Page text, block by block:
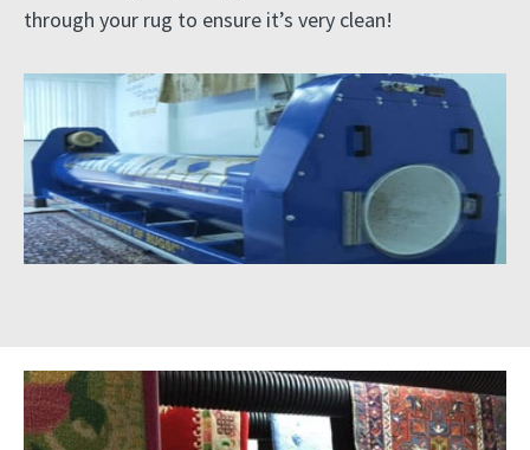
through your rug to ensure it’s very clean!